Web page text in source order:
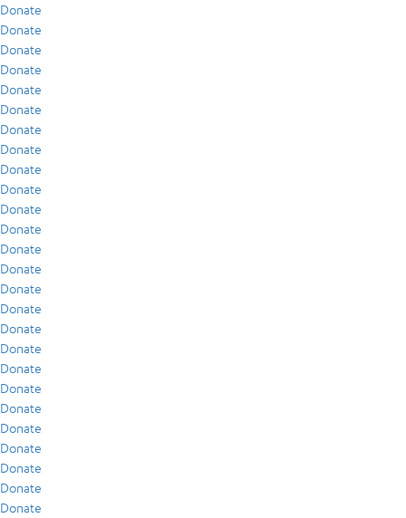
Donate
Donate
Donate
Donate
Donate
Donate
Donate
Donate
Donate
Donate
Donate
Donate
Donate
Donate
Donate
Donate
Donate
Donate
Donate
Donate
Donate
Donate
Donate
Donate
Donate
Donate